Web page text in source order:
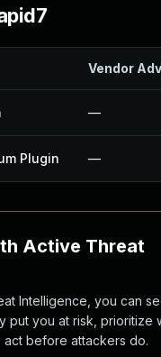
Vendor
—
Plugin —
Active Threat
Intelligence, you can
put you at risk, prioritize
act before attackers do.